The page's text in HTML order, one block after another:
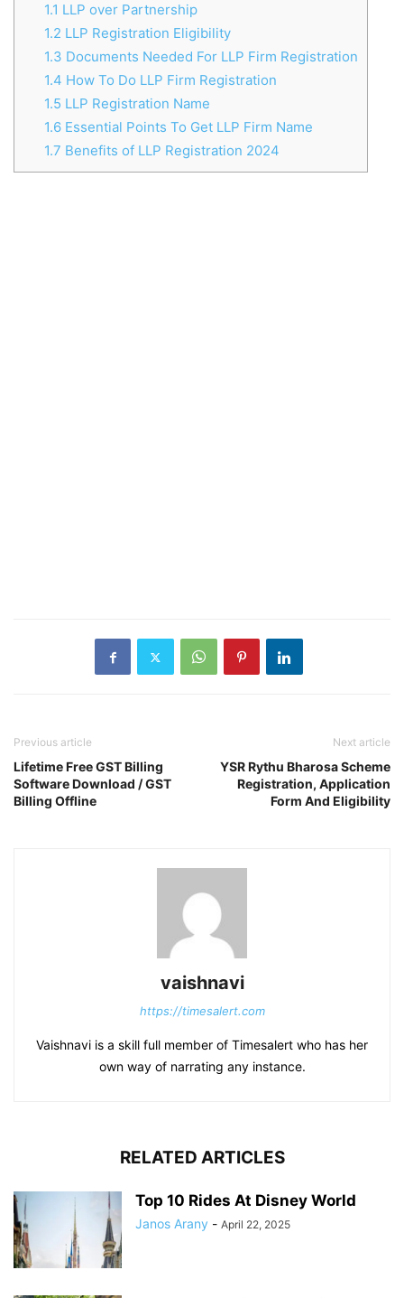
1.1 LLP over Partnership
1.2 LLP Registration Eligibility
1.3 Documents Needed For LLP Firm Registration
1.4 How To Do LLP Firm Registration
1.5 LLP Registration Name
1.6Essential Points To Get LLP Firm Name
1.7 Benefits of LLP Registration 2024
Previous article
Lifetime Free GST Billing
Software Download / GST
Billing Offline
Next article
YSR Rythu Bharosa Scheme
Registration, Application
Form And Eligibility
vaishnavi
https://timesalert.com
Vaishnavi is a skill full member of Timesalert who has her
own way of narrating any instance.
RELATED ARTICLES
Top 10 Rides At Disney World
Janos Arany - April 22, 2025